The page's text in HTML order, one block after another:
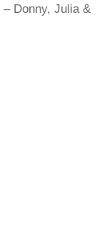
– Donny, Julia &